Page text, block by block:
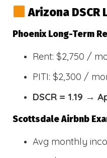
Arizona DSCR
Phoenix Long-Term
Rent: $2,750 /
PITI: $2,300 /
DSCR = 1.19 →
Scottsdale Airbnb
Avg monthly